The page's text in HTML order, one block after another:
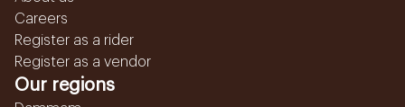
Careers
Register as a rider
Register as a vendor
Our regions